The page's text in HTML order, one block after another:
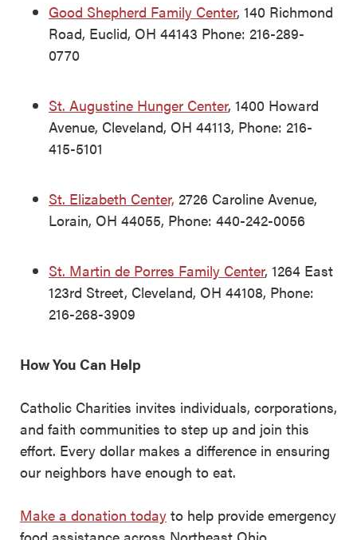
Good Shepherd Family Center, 140 Richmond
Road, Euclid, OH 44143 Phone: 216-289-
0770
St. Augustine Hunger Center, 1400 Howard
Avenue, Cleveland, OH 44113, Phone: 216-
415-5101
St. Elizabeth Center, 2726 Caroline Avenue,
Lorain, OH 44055, Phone: 440-242-0056
St. Martin de Porres Family Center, 1264 East
123rd Street, Cleveland, OH 44108, Phone:
216-268-3909
How You Can Help
Catholic Charities invites individuals, corporations,
and faith communities to step up and join this
effort. Every dollar makes a difference in ensuring
our neighbors have enough to eat.
Make a donation today to help provide emergency